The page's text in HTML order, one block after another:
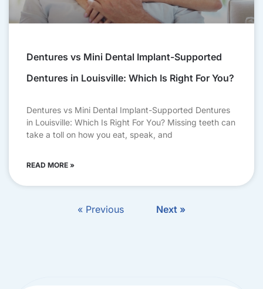
Dentures vs Mini Dental Implant-Supported
Dentures in Louisville: Which Is Right For You?
Dentures vs Mini Dental Implant-Supported Dentures
in Louisville: Which Is Right For You? Missing teeth can
take a toll on how you eat, speak, and
READ MORE »
« Previous Next »